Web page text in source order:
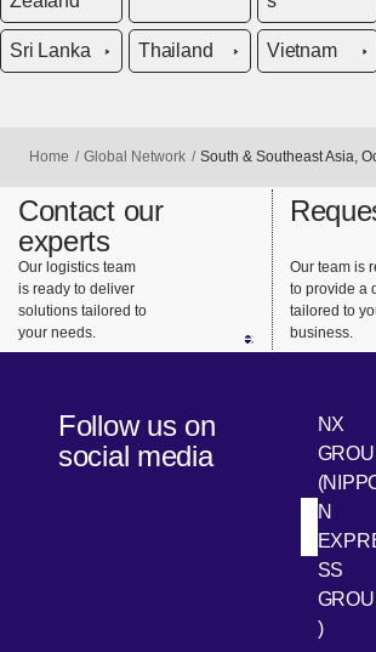
Sri Lanka Thailand Vietnam
Home Global Network South & Southeast Asia,
Contact our
experts
Our logistics team
is ready to deliver
solutions tailored to
your needs.
Our team is
to provide a
tailored to
business.
Follow us on
social media
LinkedIn
NX
N
SS
)